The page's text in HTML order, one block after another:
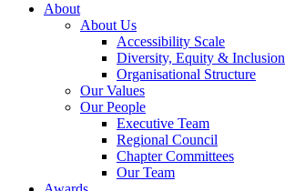
About
About Us
Accessibility Scale
Diversity, Equity & Inclusion
Organisational Structure
Our Values
Our People
Executive Team
Regional Council
Chapter Committees
Our Team